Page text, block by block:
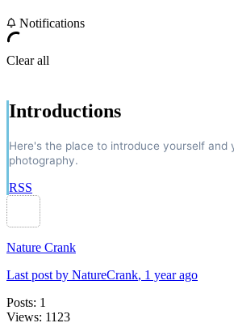
Notifications
Clear all
Introductions
Here's the place to introduce yourself and
photography.
RSS
Nature Crank
Last post by NatureCrank, 1 year ago
Posts: 1
Views: 1123